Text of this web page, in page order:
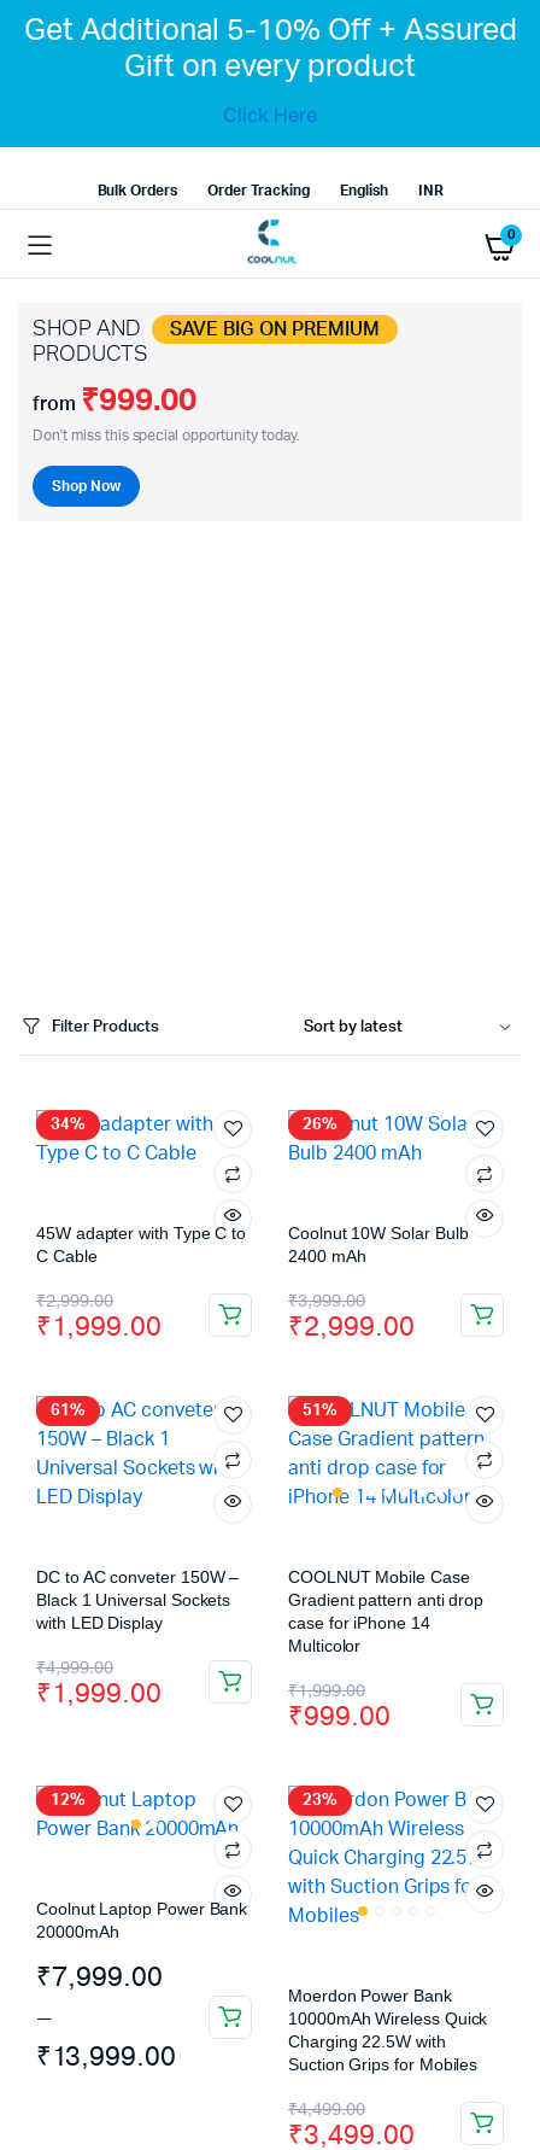
Get Additional 5-10% Off + Assured
Gift on every product
Click Here
Bulk Orders Order Tracking English INR
0
SHOP AND SAVE BIG ON PREMIUM
PRODUCTS
from ₹999.00
Don't miss this special opportunity today.
Shop Now
Filter Products
34%
45W adapter with Type C to
C Cable
₹2,999.00
₹1,999.00
26%
Coolnut 10W Solar Bulb
2400 mAh
₹3,999.00
₹2,999.00
61%
DC to AC conveter 150W –
Black 1 Universal Sockets
with LED Display
₹4,999.00
₹1,999.00
51%
COOLNUT Mobile Case
Gradient pattern anti drop
case for iPhone 14
Multicolor
₹1,999.00
₹999.00
12%
Coolnut Laptop Power Bank
20000mAh
₹7,999.00
–
₹13,999.00
23%
Moerdon Power Bank
10000mAh Wireless Quick
Charging 22.5W with
Suction Grips for Mobiles
₹4,499.00
₹3,499.00